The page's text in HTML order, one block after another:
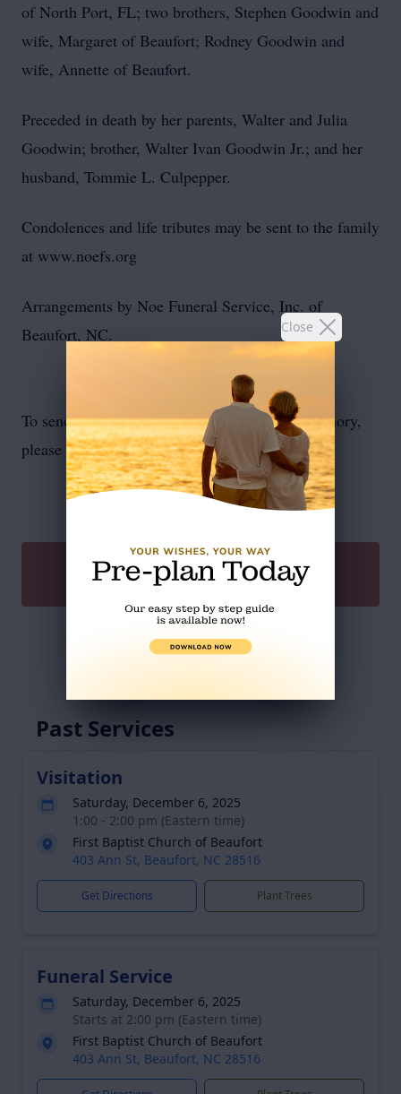
Close
of North Port, FL; two brothers, Stephen Goodwin and
wife, Margaret of Beaufort; Rodney Goodwin and
wife, Annette of Beaufort.
Preceded in death by her parents, Walter and Julia
Goodwin; brother, Walter Ivan Goodwin Jr.; and her
husband, Tommie L. Culpepper.
Condolences and life tributes may be sent to the family
at www.noefs.org
Arrangements by Noe Funeral Service, Inc. of
Beaufort, NC.
To send flowers or plant amemorial treein memory,
please visit ourflower store.
SEND A GIFT
Service Schedule
Past Services
Visitation
Saturday, December 6, 2025
1:00 - 2:00 pm (Eastern time)
First Baptist Church of Beaufort
403 Ann St, Beaufort, NC 28516
Get Directions Plant Trees
Funeral Service
Saturday, December 6, 2025
Starts at 2:00 pm (Eastern time)
First Baptist Church of Beaufort
403 Ann St, Beaufort, NC 28516